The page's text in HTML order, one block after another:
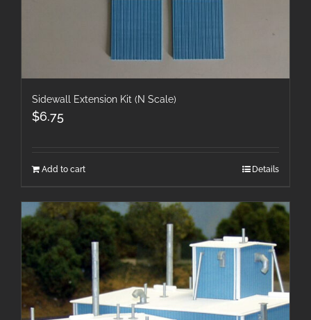
Sidewall Extension Kit (N Scale)
$6.75
Add to cart Details